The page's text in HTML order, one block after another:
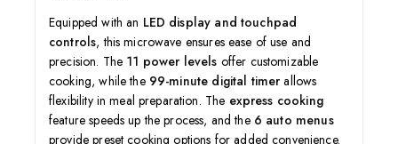
Equipped with an LED display and touchpad
controls, this microwave ensures ease of use and
precision. The 11 power levels offer customizable
cooking, while the 99-minute digital timer allows
flexibility in meal preparation. The express cooking
feature speeds up the process, and the 6 auto menus
provide preset cooking options for added convenience.